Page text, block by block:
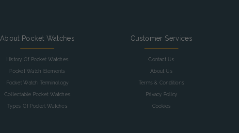
About Pocket Watches
History Of Pocket Watches
Pocket Watch Elements
Pocket Watch Terminology
Collectable Pocket Watches
Types Of Pocket Watches
Customer Services
Contact Us
About Us
Terms & Conditions
Privacy Policy
Cookies